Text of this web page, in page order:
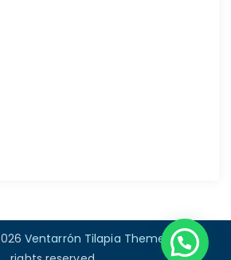
Ventarrón Tilapia Theme . All